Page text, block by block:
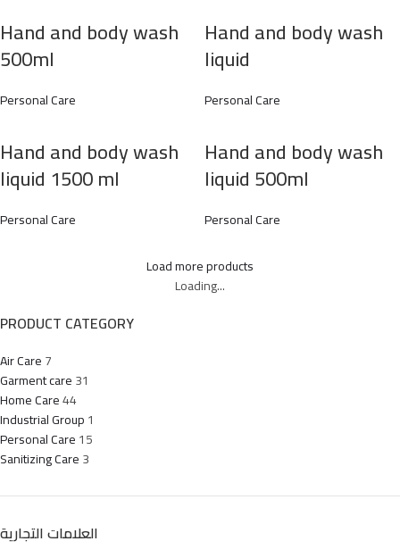
PRODUCT CATEGORY
Air Care7
Garment care31
Home Care44
Industrial Group1
Personal Care15
Sanitizing Care3
العلامات التجارية
Hand and body wash
500ml
Personal Care
Hand and body wash
liquid
Personal Care
Hand and body wash
liquid 1500 ml
Personal Care
Hand and body wash
liquid 500ml
Personal Care
Load more products
Loading...